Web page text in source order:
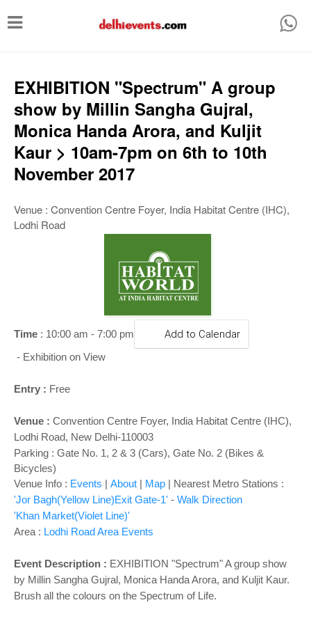
T
g
e
n
a
g
n
EXHIBITION "Spectrum" A group
show by Millin Sangha Gujral,
Monica Handa Arora, and Kuljit
Kaur > 10am-7pm on 6th to 10th
November 2017
Venue : Convention Centre Foyer, India Habitat Centre (IHC),
Lodhi Road
Time : 10:00 am - 7:00 pm Add to Calendar
- Exhibition on View
Entry : Free
Venue : Convention Centre Foyer, India Habitat Centre (IHC),
Lodhi Road, New Delhi-110003
Parking : Gate No. 1, 2 & 3 (Cars), Gate No. 2 (Bikes &
Bicycles)
Venue Info : Events | About | Map | Nearest Metro Stations :
'Jor Bagh(Yellow Line)Exit Gate-1' - Walk Direction
'Khan Market(Violet Line)'
Area : Lodhi Road Area Events
Event Description : EXHIBITION "Spectrum" A group show
by Millin Sangha Gujral, Monica Handa Arora, and Kuljit Kaur.
Brush all the colours on the Spectrum of Life.